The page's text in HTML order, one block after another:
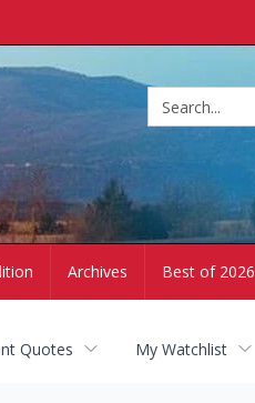
Archives Best of 2026
Quotes My Watchlist